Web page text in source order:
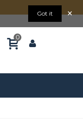
0
Got it ×